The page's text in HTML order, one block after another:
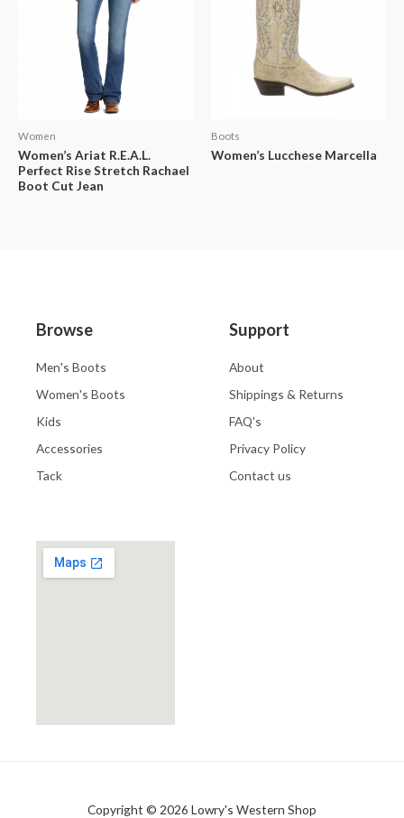
Women
Women’s Ariat R.E.A.L.
Perfect Rise Stretch Rachael
Boot Cut Jean
Boots
Women’s Lucchese Marcella
Browse
Men's Boots
Women's Boots
Kids
Accessories
Tack
Support
About
Shippings & Returns
FAQ's
Privacy Policy
Contact us
Copyright © 2026 Lowry's Western Shop